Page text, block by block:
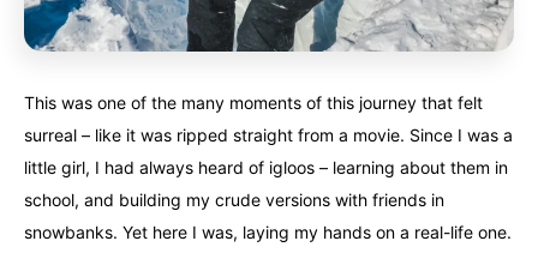
This was one of the many moments of this journey that felt
surreal – like it was ripped straight from a movie. Since I was a
little girl, I had always heard of igloos – learning about them in
school, and building my crude versions with friends in
snowbanks. Yet here I was, laying my hands on a real-life one.